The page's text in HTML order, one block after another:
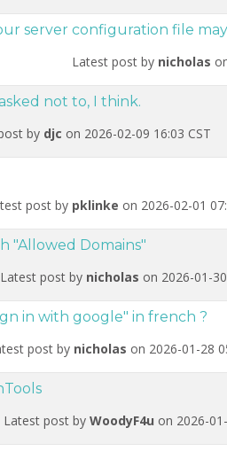
server configuration file
Latest post by nicholas
not to, I think.
by djc on 2026-02-09 16:03 CST
post by pklinke on 2026-02-01
"Allowed Domains"
Latest post by nicholas on 2026-01-
in with google" in french ?
post by nicholas on 2026-01-28
Latest post by WoodyF4u on 2026-